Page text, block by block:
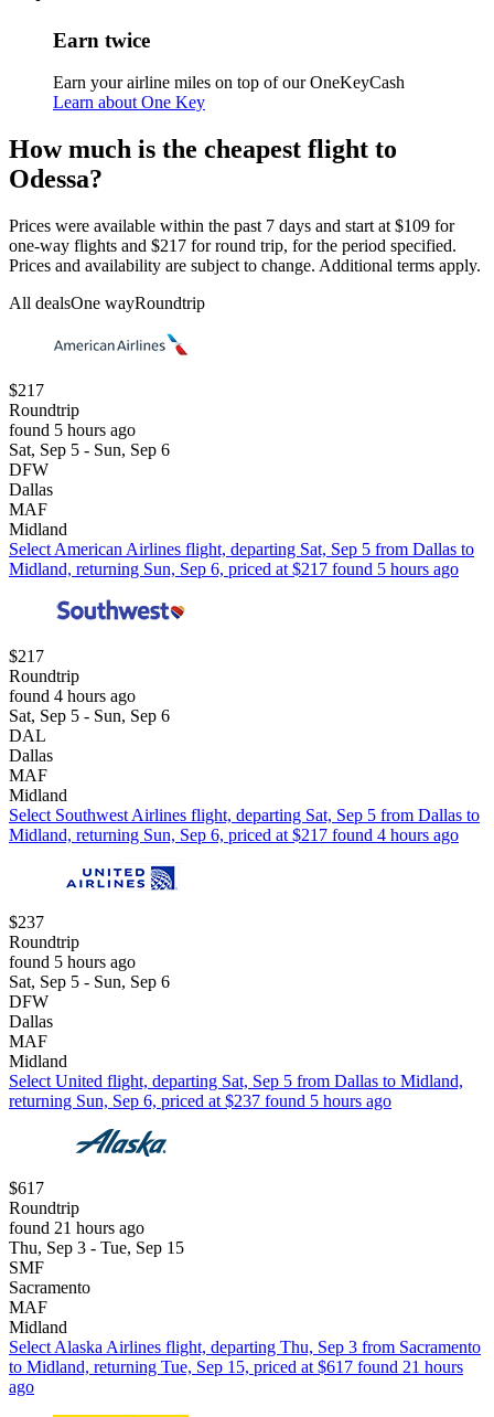
Earn twice
Earn your airline miles on top of our OneKeyCash
Learn about One Key
How much is the cheapest flight to
Odessa?
Prices were available within the past 7 days and start at $109 for
one-way flights and $217 for round trip, for the period specified.
Prices and availability are subject to change. Additional terms apply.
All dealsOne wayRoundtrip
$217
Roundtrip
found 5 hours ago
Sat, Sep 5 - Sun, Sep 6
DFW
Dallas
MAF
Midland
Select American Airlines flight, departing Sat, Sep 5 from Dallas to
Midland, returning Sun, Sep 6, priced at $217 found 5 hours ago
$217
Roundtrip
found 4 hours ago
Sat, Sep 5 - Sun, Sep 6
DAL
Dallas
MAF
Midland
Select Southwest Airlines flight, departing Sat, Sep 5 from Dallas to
Midland, returning Sun, Sep 6, priced at $217 found 4 hours ago
$237
Roundtrip
found 5 hours ago
Sat, Sep 5 - Sun, Sep 6
DFW
Dallas
MAF
Midland
Select United flight, departing Sat, Sep 5 from Dallas to Midland,
returning Sun, Sep 6, priced at $237 found 5 hours ago
$617
Roundtrip
found 21 hours ago
Thu, Sep 3 - Tue, Sep 15
SMF
Sacramento
MAF
Midland
Select Alaska Airlines flight, departing Thu, Sep 3 from Sacramento
to Midland, returning Tue, Sep 15, priced at $617 found 21 hours
ago